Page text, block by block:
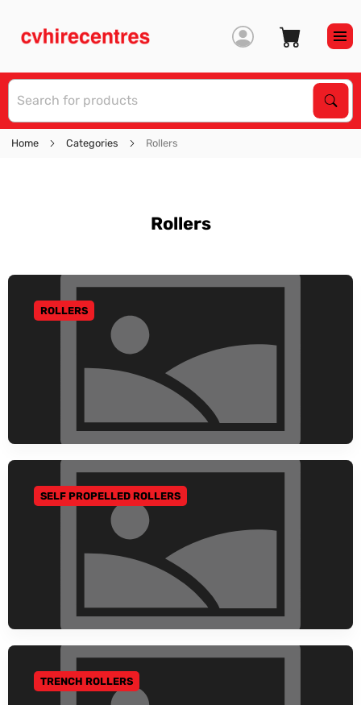
Home Categories Rollers
Rollers
GO TO CATEGORY
ROLLERS
GO TO CATEGORY
SELF PROPELLED ROLLERS
GO TO CATEGORY
TRENCH ROLLERS